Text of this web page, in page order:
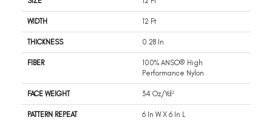
WIDTH 12 Ft
THICKNESS 0.28 In
FIBER
100% ANSO® High
Performance Nylon
FACE WEIGHT 34 Oz/yd²
PATTERN REPEAT 6 In W X 6 In L